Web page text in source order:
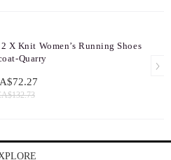
X Knit Women’s Running Shoes
Quarry